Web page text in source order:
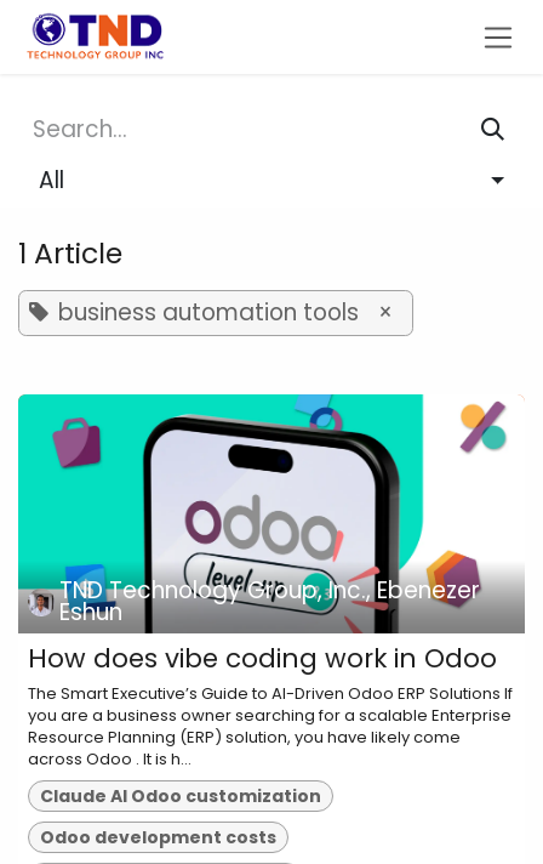
Skip to Content
All
1 Article
business automation tools ×
TND Technology Group, Inc., Ebenezer
Eshun
How does vibe coding work in Odoo
The Smart Executive’s Guide to AI-Driven Odoo ERP Solutions If
you are a business owner searching for a scalable Enterprise
Resource Planning (ERP) solution, you have likely come
across Odoo . It is h...
Claude AI Odoo customization
Odoo development costs